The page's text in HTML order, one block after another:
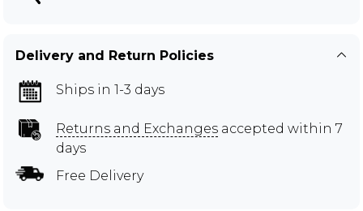
Delivery and Return Policies
Ships in 1-3 days
Returns and Exchanges accepted within 7
days
Free Delivery